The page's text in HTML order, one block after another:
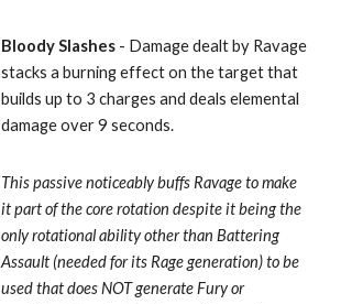
Bloody Slashes - Damage dealt by Ravage
stacks a burning effect on the target that
builds up to 3 charges and deals elemental
damage over 9 seconds.
This passive noticeably buffs Ravage to make
it part of the core rotation despite it being the
only rotational ability other than Battering
Assault (needed for its Rage generation) to be
used that does NOT generate Fury or